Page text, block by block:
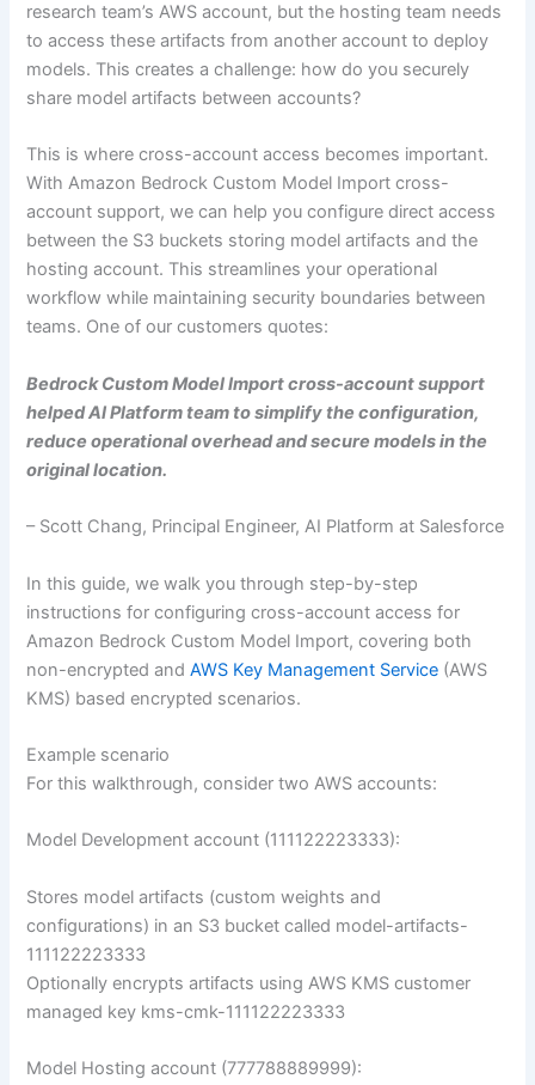
research team’s AWS account, but the hosting team needs
to access these artifacts from another account to deploy
models. This creates a challenge: how do you securely
share model artifacts between accounts?
This is where cross-account access becomes important.
With Amazon Bedrock Custom Model Import cross-
account support, we can help you configure direct access
between the S3 buckets storing model artifacts and the
hosting account. This streamlines your operational
workflow while maintaining security boundaries between
teams. One of our customers quotes:
Bedrock Custom Model Import cross-account support
helped AI Platform team to simplify the configuration,
reduce operational overhead and secure models in the
original location.
– Scott Chang, Principal Engineer, AI Platform at Salesforce
In this guide, we walk you through step-by-step
instructions for configuring cross-account access for
Amazon Bedrock Custom Model Import, covering both
non-encrypted andAWS Key Management Service (AWS
KMS) based encrypted scenarios.
Example scenario
For this walkthrough, consider two AWS accounts:
Model Development account (111122223333):
Stores model artifacts (custom weights and
configurations) in an S3 bucket called model-artifacts-
111122223333
Optionally encrypts artifacts using AWS KMS customer
managed key kms-cmk-111122223333
Model Hosting account (777788889999):